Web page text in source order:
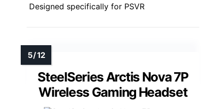
Designed specifically for PSVR
SteelSeries Arctis Nova 7P
Wireless Gaming Headset